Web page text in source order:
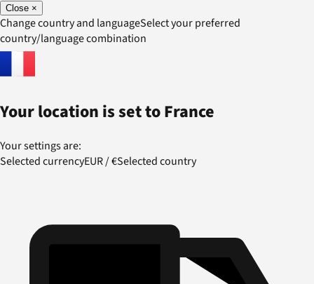
Close ×
Change country and languageSelect your preferred
country/language combination
Your location is set toFrance
Your settings are:
Selected currencyEUR/€Selected country